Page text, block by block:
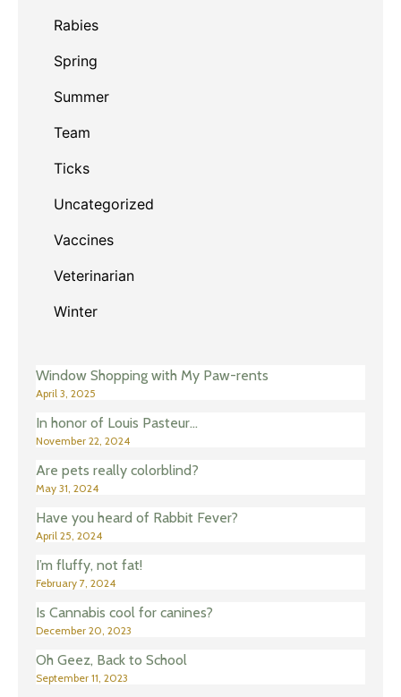
Rabies
Spring
Summer
Team
Ticks
Uncategorized
Vaccines
Veterinarian
Winter
Window Shopping with My Paw-rents
April 3, 2025
In honor of Louis Pasteur…
November 22, 2024
Are pets really colorblind?
May 31, 2024
Have you heard of Rabbit Fever?
April 25, 2024
I’m fluffy, not fat!
February 7, 2024
Is Cannabis cool for canines?
December 20, 2023
Oh Geez, Back to School
September 11, 2023